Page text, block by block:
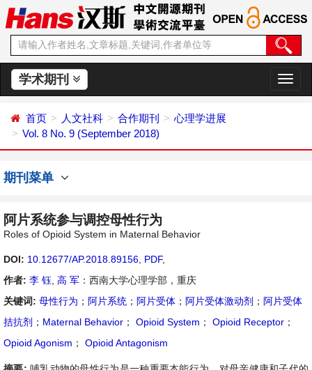
学术期刊
切
换
首页 人文社科 合作期刊
心理学进展
Vol. 8 No. 9 (September 2018)
期刊菜单
阿片系统参与调控母性行为
Roles of Opioid System in Maternal Behavior
DOI: 10.12677/AP.2018.89156 PDF,
作者: 李 钰 高 军 ：西南大学心理学部，重庆
关键词: 母性行为 ； 阿片系统 ； 阿片受体 ； 阿片受体激动剂 ； 阿片受体
拮抗剂 ； Maternal Behavior ； Opioid System ； Opioid Receptor ；
Opioid Agonism ； Opioid Antagonism